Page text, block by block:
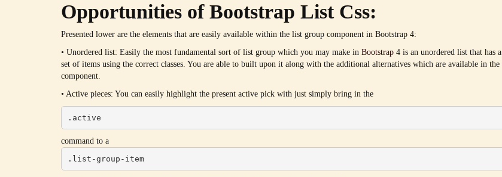
Opportunities of Bootstrap List Css:
Presented lower are the elements that are easily available within the list group component in Bootstrap 4:
• Unordered list: Easily the most fundamental sort of list group which you may make in Bootstrap 4 is an unordered list that has a
set of items using the correct classes. You are able to built upon it along with the additional alternatives which are available in the
component.
• Active pieces: You can easily highlight the present active pick with just simply bring in the
.active
command to a
.list-group-item